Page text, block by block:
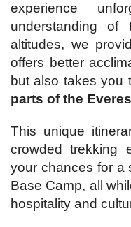
experience
understanding
altitudes, we
offers better
but also takes you
parts of the
This unique
crowded trekking
your chances for a
Base Camp, all
hospitality and